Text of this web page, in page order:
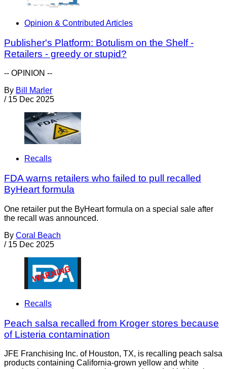
Opinion & Contributed Articles
Publisher's Platform: Botulism on the Shelf -
Retailers - greedy or stupid?
-- OPINION --
By Bill Marler
/ 15 Dec 2025
Recalls
FDA warns retailers who failed to pull recalled
ByHeart formula
One retailer put the ByHeart formula on a special sale after
the recall was announced.
By Coral Beach
/ 15 Dec 2025
Recalls
Peach salsa recalled from Kroger stores because
of Listeria contamination
JFE Franchising Inc. of Houston, TX, is recalling peach salsa
products containing California-grown yellow and white